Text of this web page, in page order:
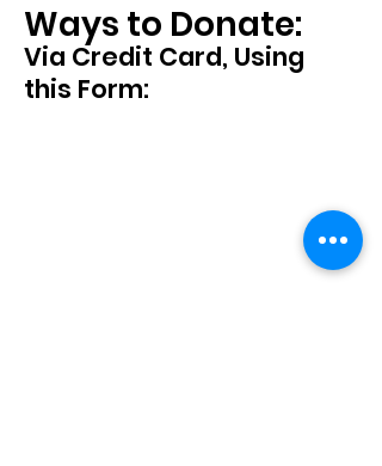
Ways to Donate:
Via Credit Card, Using
this Form: